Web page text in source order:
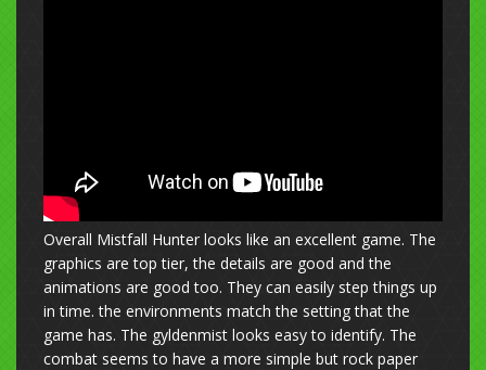
Overall Mistfall Hunter looks like an excellent game. The
graphics are top tier, the details are good and the
animations are good too. They can easily step things up
in time. the environments match the setting that the
game has. The gyldenmist looks easy to identify. The
combat seems to have a more simple but rock paper